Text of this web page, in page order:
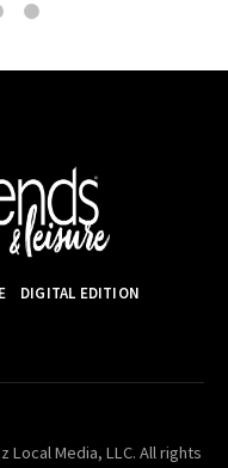
DIGITAL EDITION
Local Media, LLC. All rights